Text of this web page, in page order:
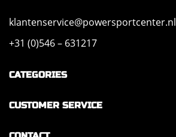
klantenservice@powersportcenter.nl
+31 (0)546 – 631217
CATEGORIES
CUSTOMER SERVICE